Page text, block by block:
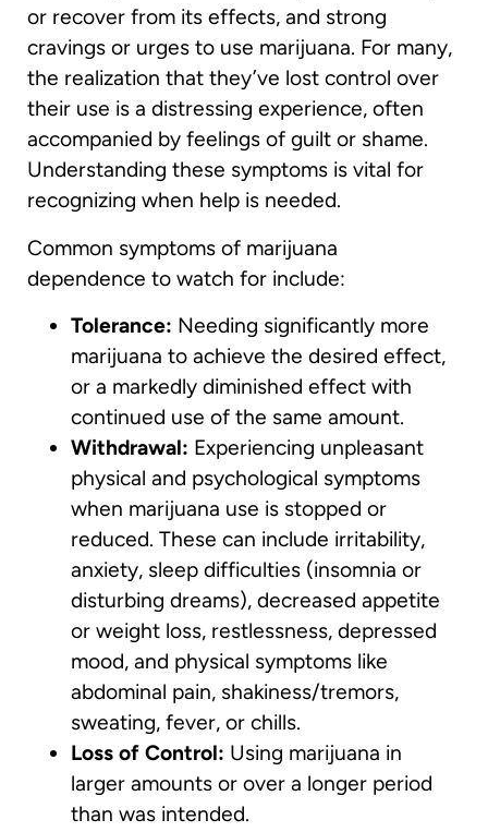
or recover from its effects, and strong
cravings or urges to use marijuana. For many,
the realization that they’ve lost control over
their use is a distressing experience, often
accompanied by feelings of guilt or shame.
Understanding these symptoms is vital for
recognizing when help is needed.
Common symptoms of marijuana
dependence to watch for include:
Tolerance: Needing significantly more
marijuana to achieve the desired effect,
or a markedly diminished effect with
continued use of the same amount.
Withdrawal: Experiencing unpleasant
physical and psychological symptoms
when marijuana use is stopped or
reduced. These can include irritability,
anxiety, sleep difficulties (insomnia or
disturbing dreams), decreased appetite
or weight loss, restlessness, depressed
mood, and physical symptoms like
abdominal pain, shakiness/tremors,
sweating, fever, or chills.
Loss of Control: Using marijuana in
larger amounts or over a longer period
than was intended.